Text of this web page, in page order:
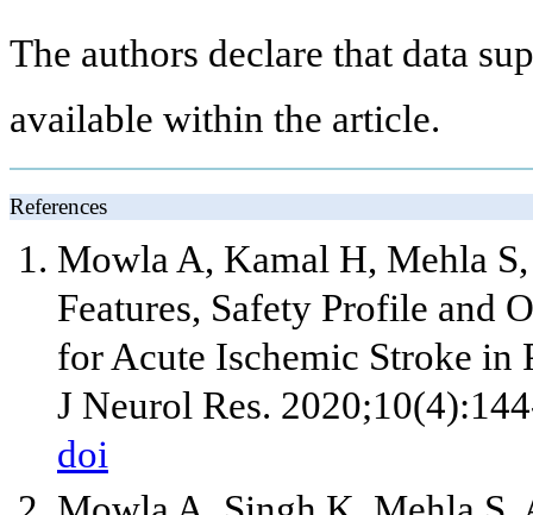
The authors declare that data
available within the article.
References
Mowla A, Kamal H, Mehla
Features, Safety Profile and
for Acute Ischemic Stroke in
J Neurol Res.
doi